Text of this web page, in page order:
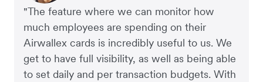
"The feature where we can monitor how
much employees are spending on their
Airwallex cards is incredibly useful to us. We
get to have full visibility, as well as being able
to set daily and per transaction budgets. With